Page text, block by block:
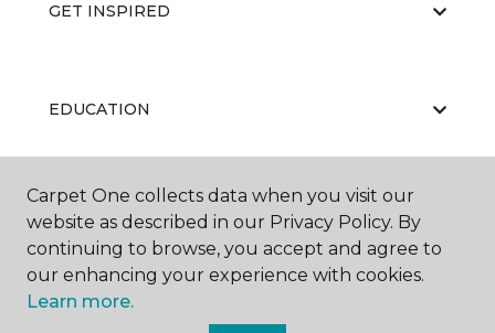
GET INSPIRED
EDUCATION
ABOUT US
Carpet One collects data when you visit our
website as described in our Privacy Policy. By
continuing to browse, you accept and agree to
our enhancing your experience with cookies.
Learn more.